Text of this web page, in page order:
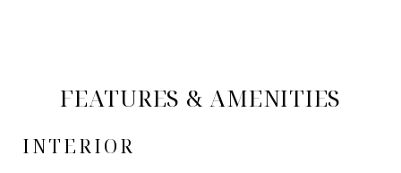
FEATURES & AMENITIES
INTERIOR